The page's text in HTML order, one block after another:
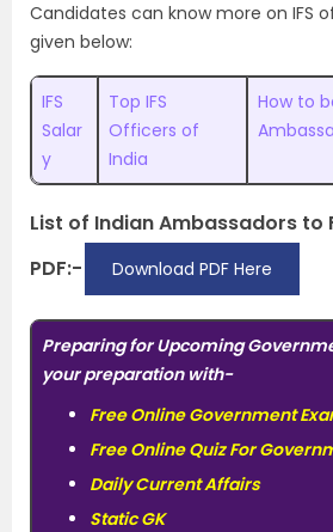
Candidates can know more on IFS
given below:
IFS
Salar
y
Top IFS
Officers of
India
How to
List of Indian Ambassadors to
PDF:-
Download PDF Here
Preparing for Upcoming
your preparation with-
Free Online Government
Free Online Quiz For
Daily Current Affairs
Static GK